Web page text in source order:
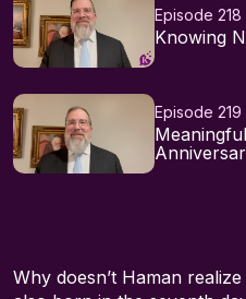
Episode 218
Knowing
Episode 219
Meaningful
Why doesn’t Haman